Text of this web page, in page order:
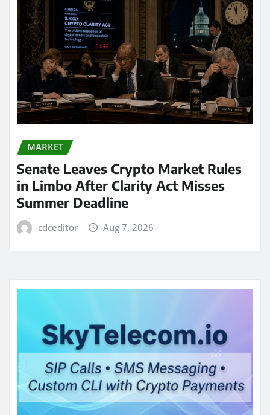
MARKET
Senate Leaves Crypto Market Rules
in Limbo After Clarity Act Misses
Summer Deadline
cdceditor Aug 7, 2026